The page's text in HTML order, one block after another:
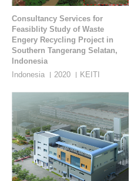
Consultancy Services for
Feasiblity Study of Waste
Engery Recycling Project in
Southern Tangerang Selatan,
Indonesia
Indonesia
2020 KEITI